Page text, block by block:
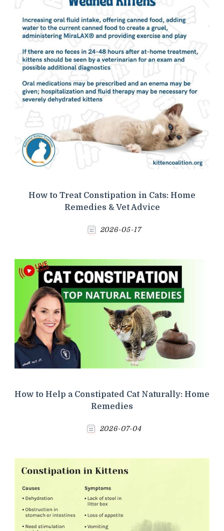
How to Treat Constipation in Cats: Home
Remedies & Vet Advice
2026-05-17
How to Help a Constipated Cat Naturally: Home
Remedies
2026-07-04